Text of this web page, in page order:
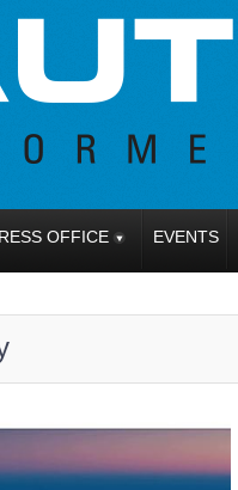
OFFICE EVENTS